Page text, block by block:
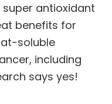
super antioxidant
benefits for
soluble
including
says yes!